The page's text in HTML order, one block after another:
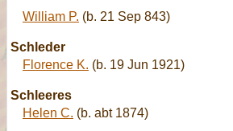
William P. (b. 21 Sep 843)
Schleder
Florence K. (b. 19 Jun 1921)
Schleeres
Helen C. (b. abt 1874)